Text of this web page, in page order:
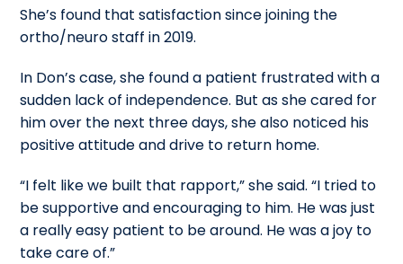
She’s found that satisfaction since joining the
ortho/neuro staff in 2019.
In Don’s case, she found a patient frustrated with a
sudden lack of independence. But as she cared for
him over the next three days, she also noticed his
positive attitude and drive to return home.
“I felt like we built that rapport,” she said. “I tried to
be supportive and encouraging to him. He was just
a really easy patient to be around. He was a joy to
take care of.”